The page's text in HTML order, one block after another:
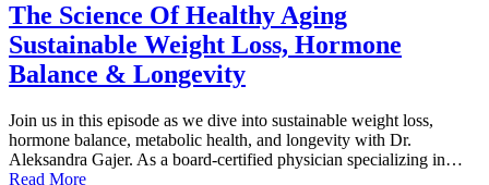
The Science Of Healthy Aging
Sustainable Weight Loss, Hormone
Balance & Longevity
Join us in this episode as we dive into sustainable weight loss,
hormone balance, metabolic health, and longevity with Dr.
Aleksandra Gajer. As a board-certified physician specializing in…
Read More